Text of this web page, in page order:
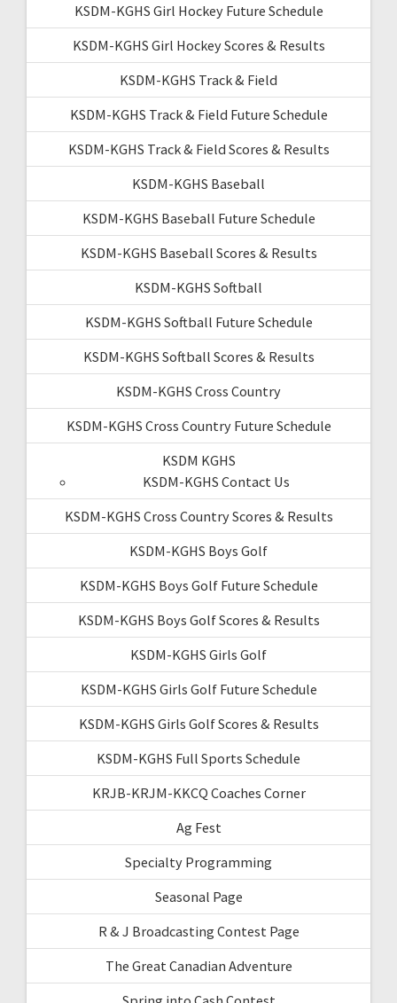
KSDM-KGHS Girl Hockey Future Schedule
KSDM-KGHS Girl Hockey Scores & Results
KSDM-KGHS Track & Field
KSDM-KGHS Track & Field Future Schedule
KSDM-KGHS Track & Field Scores & Results
KSDM-KGHS Baseball
KSDM-KGHS Baseball Future Schedule
KSDM-KGHS Baseball Scores & Results
KSDM-KGHS Softball
KSDM-KGHS Softball Future Schedule
KSDM-KGHS Softball Scores & Results
KSDM-KGHS Cross Country
KSDM-KGHS Cross Country Future Schedule
KSDM KGHS
KSDM-KGHS Contact Us
KSDM-KGHS Cross Country Scores & Results
KSDM-KGHS Boys Golf
KSDM-KGHS Boys Golf Future Schedule
KSDM-KGHS Boys Golf Scores & Results
KSDM-KGHS Girls Golf
KSDM-KGHS Girls Golf Future Schedule
KSDM-KGHS Girls Golf Scores & Results
KSDM-KGHS Full Sports Schedule
KRJB-KRJM-KKCQ Coaches Corner
Ag Fest
Specialty Programming
Seasonal Page
R & J Broadcasting Contest Page
The Great Canadian Adventure